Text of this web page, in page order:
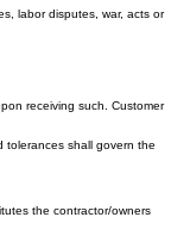
labor disputes, war, acts or
receiving such. Customer
tolerances shall govern the
the contractor/owners